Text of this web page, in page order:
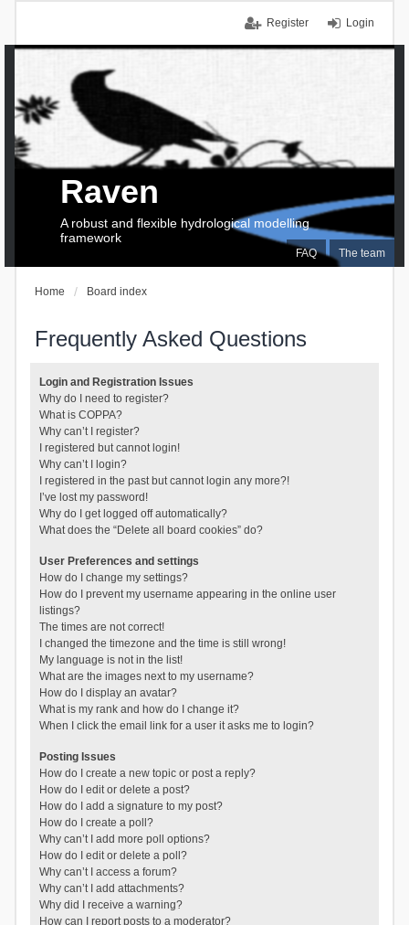
Login
Register
FAQ The team
Raven
A robust and flexible hydrological modelling
framework
Home Board index
Frequently Asked Questions
Login and Registration Issues
Why do I need to register?
What is COPPA?
Why can’t I register?
I registered but cannot login!
Why can’t I login?
I registered in the past but cannot login any more?!
I’ve lost my password!
Why do I get logged off automatically?
What does the “Delete all board cookies” do?
User Preferences and settings
How do I change my settings?
How do I prevent my username appearing in the online user
listings?
The times are not correct!
I changed the timezone and the time is still wrong!
My language is not in the list!
What are the images next to my username?
How do I display an avatar?
What is my rank and how do I change it?
When I click the email link for a user it asks me to login?
Posting Issues
How do I create a new topic or post a reply?
How do I edit or delete a post?
How do I add a signature to my post?
How do I create a poll?
Why can’t I add more poll options?
How do I edit or delete a poll?
Why can’t I access a forum?
Why can’t I add attachments?
Why did I receive a warning?
How can I report posts to a moderator?